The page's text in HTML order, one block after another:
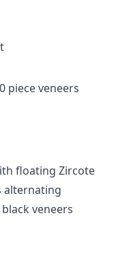
piece veneers
floating Zircote
alternating
veneers